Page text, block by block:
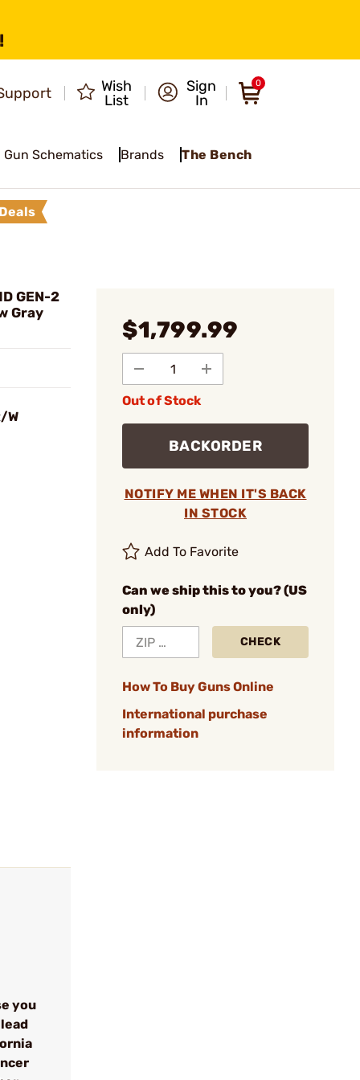
Wish
List
Sign
In
0
Gun Schematics Brands The Bench
Deals
GEN-2
Gray
W
$1,799.99
Out of Stock
BACKORDER
NOTIFY ME WHEN IT'S BACK
IN STOCK
Add To Favorite
Can we ship this to you? (US
only)
CHECK
How To Buy Guns Online
International purchase
information
you